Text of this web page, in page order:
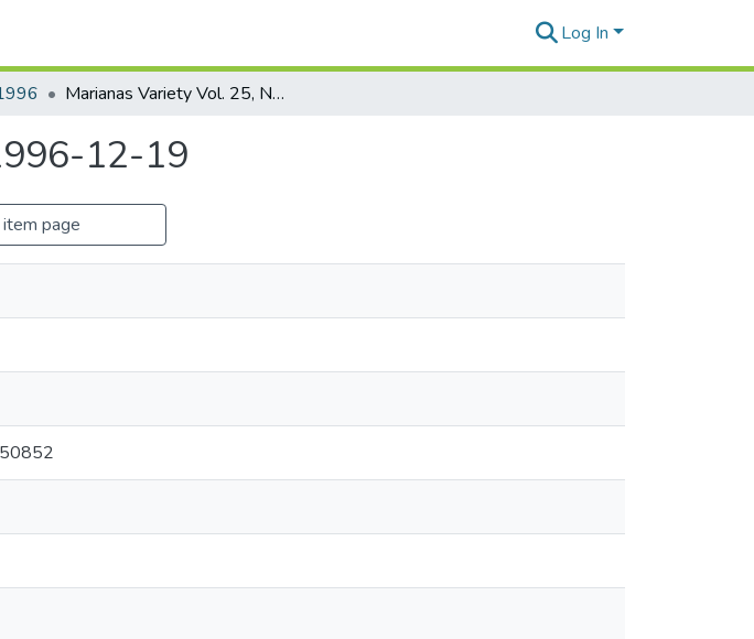
Log In
Marianas Variety Vol. 25, No. 201, 1996-12-19
12-19
page